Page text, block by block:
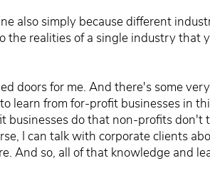
also simply because different
the realities of a single industry that
doors for me. And there's some
learn from for-profit businesses in
do that non-profits don't
I can talk with corporate clients
And so, all of that knowledge and